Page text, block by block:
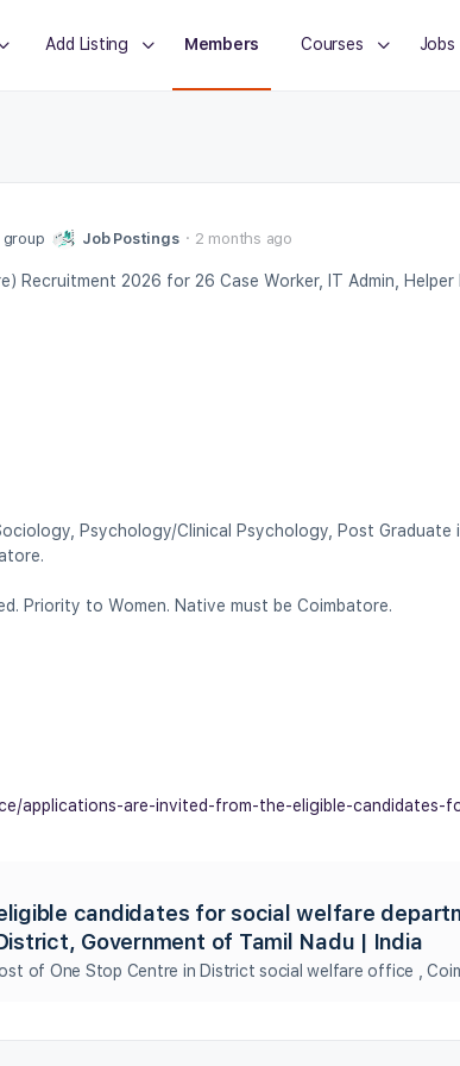
Add Listing Members Courses Jobs
Job Postings 2 months ago
Recruitment 2026 for 26 Case Worker, IT Admin, Helper
Psychology/Clinical Psychology, Post Graduate
Priority to Women. Native must be Coimbatore.
applications-are-invited-from-the-eligible-candidates-
candidates for social welfare
Government of Tamil Nadu | India